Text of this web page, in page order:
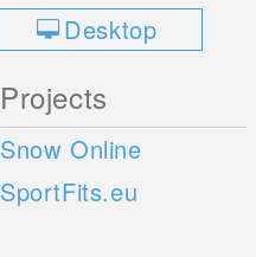
Desktop
Projects
Snow Online
SportFits.eu